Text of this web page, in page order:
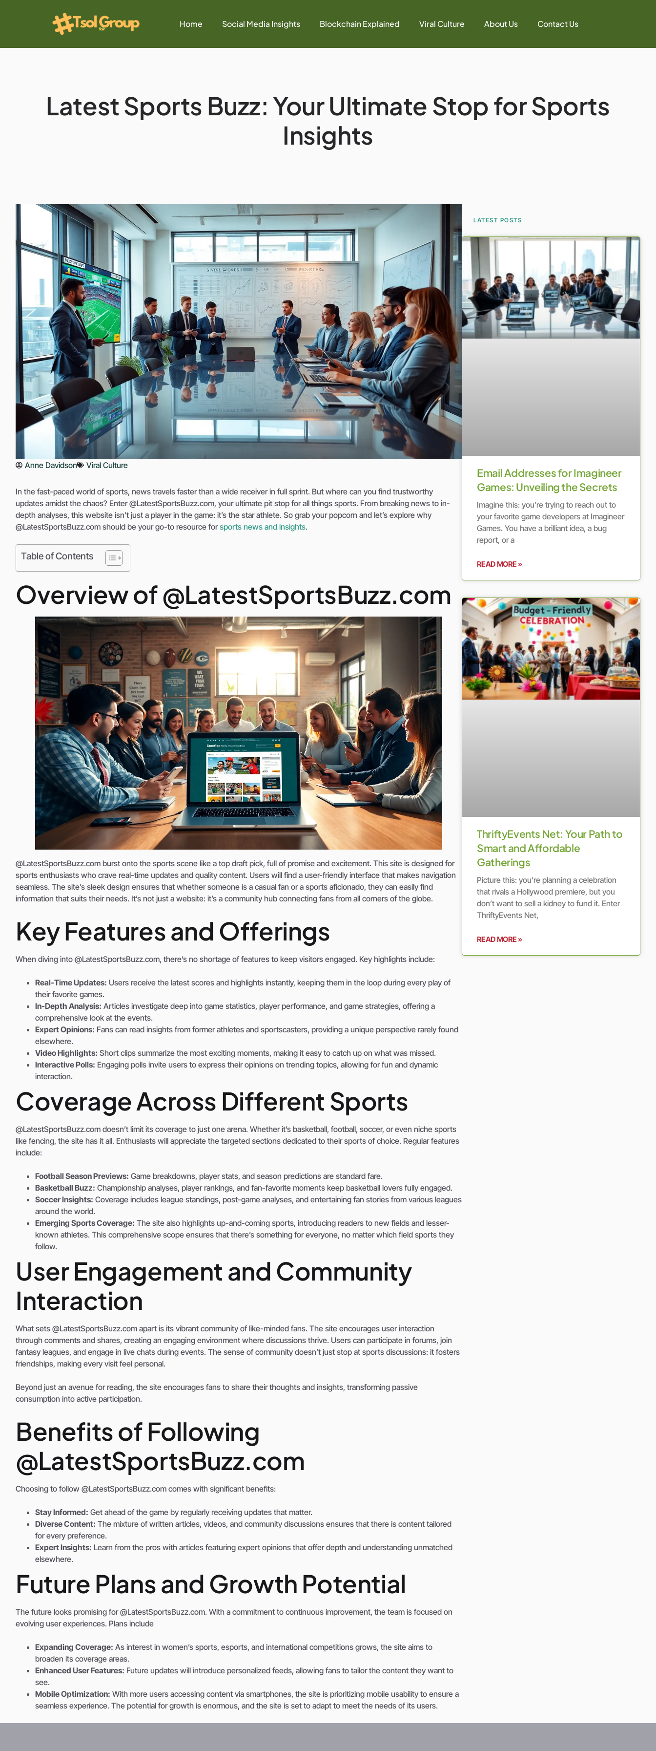
Home Social Media Insights Blockchain Explained Viral Culture About Us Contact Us
Latest Sports Buzz: Your Ultimate Stop for Sports
Insights
Anne Davidson Viral Culture
In the fast-paced world of sports, news travels faster than a wide receiver in full sprint. But where can you find trustworthy
updates amidst the chaos? Enter @LatestSportsBuzz.com, your ultimate pit stop for all things sports. From breaking news to in-
depth analyses, this website isn’t just a player in the game: it’s the star athlete. So grab your popcorn and let’s explore why
@LatestSportsBuzz.com should be your go-to resource forsports news and insights.
Table of Contents
Overview of @LatestSportsBuzz.com
@LatestSportsBuzz.com burst onto the sports scene like a top draft pick, full of promise and excitement. This site is designed for
sports enthusiasts who crave real-time updates and quality content. Users will find a user-friendly interface that makes navigation
seamless. The site’s sleek design ensures that whether someone is a casual fan or a sports aficionado, they can easily find
information that suits their needs. It’s not just a website: it’s a community hub connecting fans from all corners of the globe.
Key Features and Offerings
When diving into @LatestSportsBuzz.com, there’s no shortage of features to keep visitors engaged. Key highlights include:
Real-Time Updates: Users receive the latest scores and highlights instantly, keeping them in the loop during every play of
their favorite games.
In-Depth Analysis: Articles investigate deep into game statistics, player performance, and game strategies, offering a
comprehensive look at the events.
Expert Opinions: Fans can read insights from former athletes and sportscasters, providing a unique perspective rarely found
elsewhere.
Video Highlights: Short clips summarize the most exciting moments, making it easy to catch up on what was missed.
Interactive Polls: Engaging polls invite users to express their opinions on trending topics, allowing for fun and dynamic
interaction.
Coverage Across Different Sports
@LatestSportsBuzz.com doesn’t limit its coverage to just one arena. Whether it’s basketball, football, soccer, or even niche sports
like fencing, the site has it all. Enthusiasts will appreciate the targeted sections dedicated to their sports of choice. Regular features
include:
Football Season Previews: Game breakdowns, player stats, and season predictions are standard fare.
Basketball Buzz: Championship analyses, player rankings, and fan-favorite moments keep basketball lovers fully engaged.
Soccer Insights: Coverage includes league standings, post-game analyses, and entertaining fan stories from various leagues
around the world.
Emerging Sports Coverage: The site also highlights up-and-coming sports, introducing readers to new fields and lesser-
known athletes. This comprehensive scope ensures that there’s something for everyone, no matter which field sports they
follow.
User Engagement and Community
Interaction
What sets @LatestSportsBuzz.com apart is its vibrant community of like-minded fans. The site encourages user interaction
through comments and shares, creating an engaging environment where discussions thrive. Users can participate in forums, join
fantasy leagues, and engage in live chats during events. The sense of community doesn’t just stop at sports discussions: it fosters
friendships, making every visit feel personal.
Beyond just an avenue for reading, the site encourages fans to share their thoughts and insights, transforming passive
consumption into active participation.
Benefits of Following
@LatestSportsBuzz.com
Choosing to follow @LatestSportsBuzz.com comes with significant benefits:
Stay Informed: Get ahead of the game by regularly receiving updates that matter.
Diverse Content: The mixture of written articles, videos, and community discussions ensures that there is content tailored
for every preference.
Expert Insights: Learn from the pros with articles featuring expert opinions that offer depth and understanding unmatched
elsewhere.
Future Plans and Growth Potential
The future looks promising for @LatestSportsBuzz.com. With a commitment to continuous improvement, the team is focused on
evolving user experiences. Plans include
Expanding Coverage: As interest in women’s sports, esports, and international competitions grows, the site aims to
broaden its coverage areas.
Enhanced User Features: Future updates will introduce personalized feeds, allowing fans to tailor the content they want to
see.
Mobile Optimization: With more users accessing content via smartphones, the site is prioritizing mobile usability to ensure a
seamless experience. The potential for growth is enormous, and the site is set to adapt to meet the needs of its users.
LATEST POSTS
Email Addresses for Imagineer
Games: Unveiling the Secrets
Imagine this: you’re trying to reach out to
your favorite game developers at Imagineer
Games. You have a brilliant idea, a bug
report, or a
READ MORE »
ThriftyEvents Net: Your Path to
Smart and Affordable
Gatherings
Picture this: you’re planning a celebration
that rivals a Hollywood premiere, but you
don’t want to sell a kidney to fund it. Enter
ThriftyEvents Net,
READ MORE »